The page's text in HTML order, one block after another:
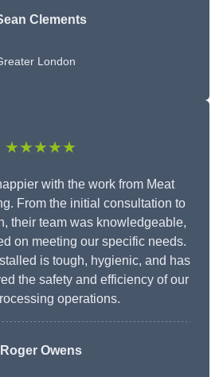
Clements
London
★★★★★
with the work from Meat
From the initial consultation to
their team was knowledgeable,
on meeting our specific needs.
is tough, hygienic, and has
the safety and efficiency of our
operations.
Roger Owens